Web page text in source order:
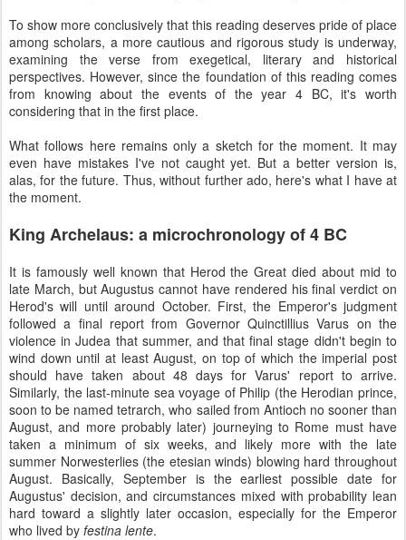
To show more conclusively that this reading deserves pride of place
among scholars, a more cautious and rigorous study is underway,
examining the verse from exegetical, literary and historical
perspectives. However, since the foundation of this reading comes
from knowing about the events of the year 4 BC, it's worth
considering that in the first place.
What follows here remains only a sketch for the moment. It may
even have mistakes I've not caught yet. But a better version is,
alas, for the future. Thus, without further ado, here's what I have at
the moment.
King Archelaus: a microchronology of 4 BC
It is famously well known that Herod the Great died about mid to
late March, but Augustus cannot have rendered his final verdict on
Herod's will until around October. First, the Emperor's judgment
followed a final report from Governor Quinctillius Varus on the
violence in Judea that summer, and that final stage didn't begin to
wind down until at least August, on top of which the imperial post
should have taken about 48 days for Varus' report to arrive.
Similarly, the last-minute sea voyage of Philip (the Herodian prince,
soon to be named tetrarch, who sailed from Antioch no sooner than
August, and more probably later) journeying to Rome must have
taken a minimum of six weeks, and likely more with the late
summer Norwesterlies (the etesian winds) blowing hard throughout
August. Basically, September is the earliest possible date for
Augustus' decision, and circumstances mixed with probability lean
hard toward a slightly later occasion, especially for the Emperor
who lived by festina lente.